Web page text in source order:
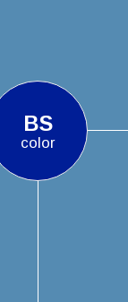
BS
color